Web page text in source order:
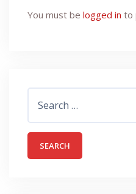
You must be logged in to
for: